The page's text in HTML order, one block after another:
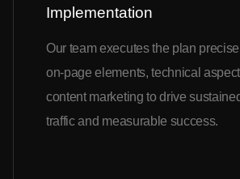
Implementation
Our team executes the plan
on-page elements, technical
content marketing to drive
traffic and measurable success.